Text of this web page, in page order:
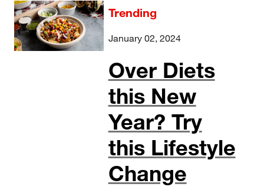
Trending
January 02, 2024
Over Diets
this New
Year? Try
this Lifestyle
Change